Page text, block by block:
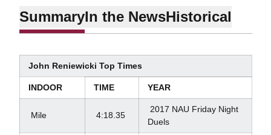
SummaryIn the NewsHistorical
John Reniewicki Top Times
INDOOR TIME YEAR
Mile 4:18.35
2017 NAU Friday Night
Duels